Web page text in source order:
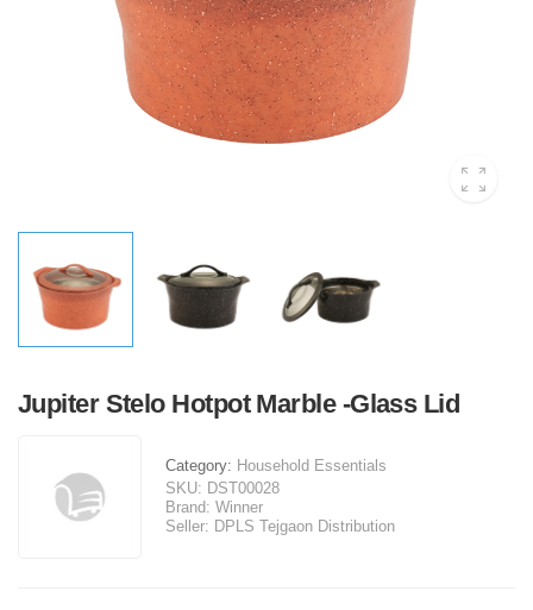
Jupiter Stelo Hotpot Marble -Glass Lid
Category: Household Essentials
SKU: DST00028
Brand: Winner
Seller: DPLS Tejgaon Distribution